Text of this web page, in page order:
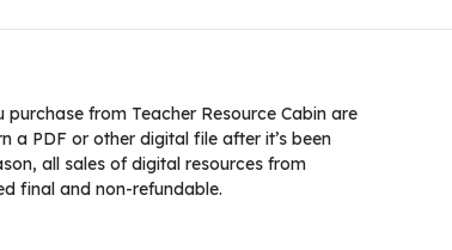
purchase from Teacher Resource Cabin are
a PDF or other digital file after it’s been
all sales of digital resources from
final and non-refundable.